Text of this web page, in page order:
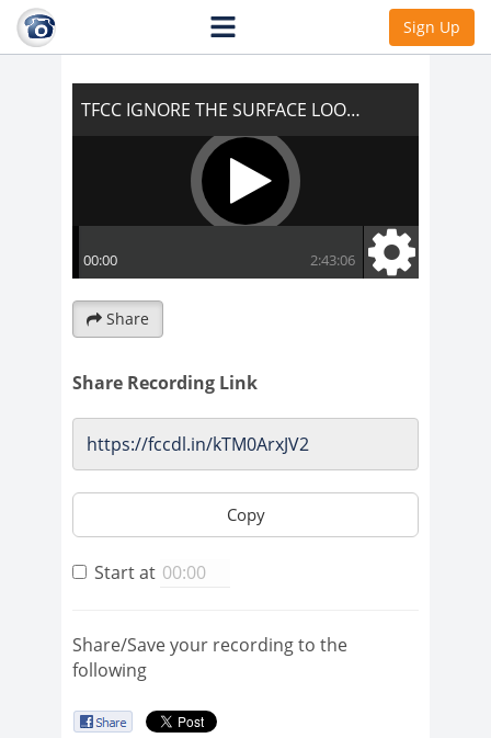
Sign Up
TFCC IGNORE THE SURFACE LOOK
UNDERNEATH!!!
Share
Share Recording Link
Copy
Start at
Share/Save your recording to the
following